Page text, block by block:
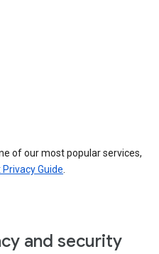
of our most popular services,
Guide.
and security